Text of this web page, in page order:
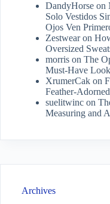
DandyHorse on
Solo Vestidos
Ojos Ven
Zestwearon
Oversized
morris on The
Must-Have
XrumerCak on
Feather-
suelitwinc on
Measuring and
Archives